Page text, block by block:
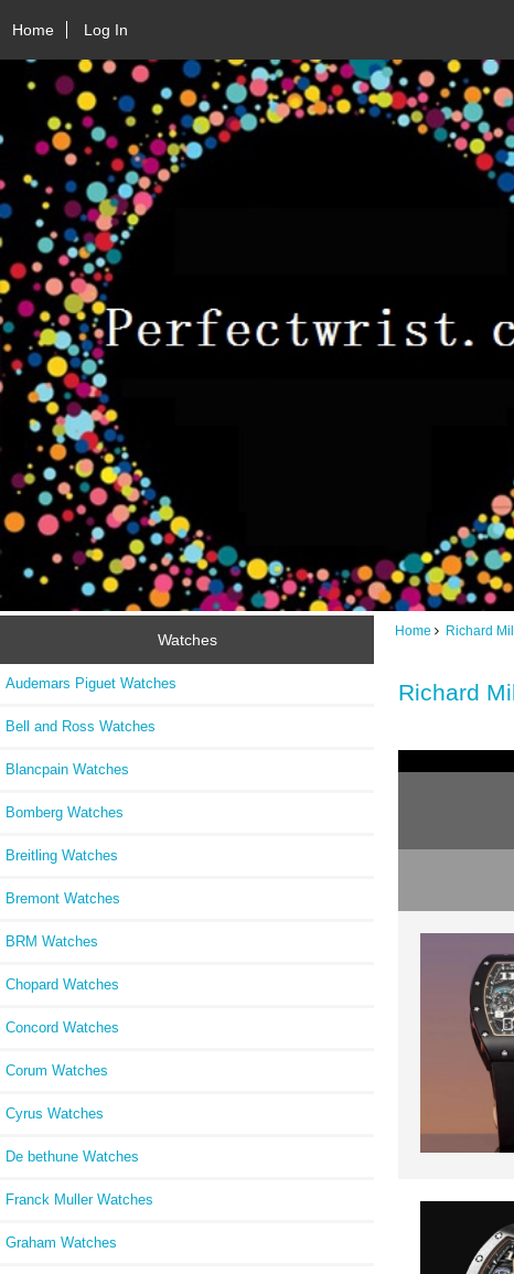
Home Log In
Watches
Audemars Piguet Watches
Bell and Ross Watches
Blancpain Watches
Bomberg Watches
Breitling Watches
Bremont Watches
BRM Watches
Chopard Watches
Concord Watches
Corum Watches
Cyrus Watches
De bethune Watches
Franck Muller Watches
Graham Watches
Home Richard
Richard